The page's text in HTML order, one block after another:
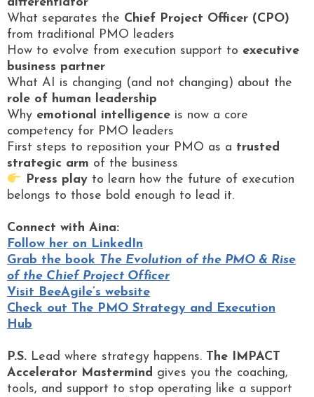
What separates the Chief Project Officer (CPO)
from traditional PMO leaders
How to evolve from execution support to executive
business partner
What AI is changing (and not changing) about the
role of human leadership
Why emotional intelligence is now a core
competency for PMO leaders
First steps to reposition your PMO as a trusted
strategic arm of the business
Press playto learn how the future of execution
belongs to those bold enough to lead it.
Connect with Aina:
Follow her on LinkedIn
Grab the book The Evolution of the PMO & Rise
of the Chief Project Officer
Visit BeeAgile’s website
Check out The PMO Strategy and Execution
Hub
P.S. Lead where strategy happens. The IMPACT
Accelerator Mastermind gives you the coaching,
tools, and support to stop operating like a support